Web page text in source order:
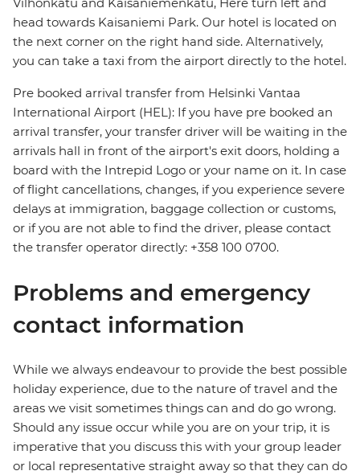
Vilhonkatu and Kaisaniemenkatu, Here turn left and
head towards Kaisaniemi Park. Our hotel is located on
the next corner on the right hand side. Alternatively,
you can take a taxi from the airport directly to the hotel.
Pre booked arrival transfer from Helsinki Vantaa
International Airport (HEL): If you have pre booked an
arrival transfer, your transfer driver will be waiting in the
arrivals hall in front of the airport's exit doors, holding a
board with the Intrepid Logo or your name on it. In case
of flight cancellations, changes, if you experience severe
delays at immigration, baggage collection or customs,
or if you are not able to find the driver, please contact
the transfer operator directly: +358 100 0700.
Problems and emergency
contact information
While we always endeavour to provide the best possible
holiday experience, due to the nature of travel and the
areas we visit sometimes things can and do go wrong.
Should any issue occur while you are on your trip, it is
imperative that you discuss this with your group leader
or local representative straight away so that they can do